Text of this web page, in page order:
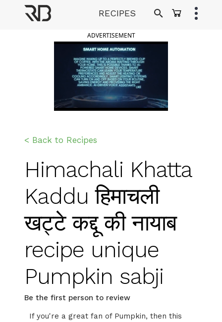
RECIPES
ADVERTISEMENT
< Back to Recipes
Himachali Khatta
Kaddu हिमाचली
खट्टे कद्दू की नायाब
recipe unique
Pumpkin sabji
Be the first person to review
If you're a great fan of Pumpkin, then this